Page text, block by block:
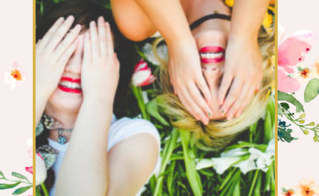
WEDDINGS
FOR PHOTOGRAPHERS
SAY HELLO!
BLOG